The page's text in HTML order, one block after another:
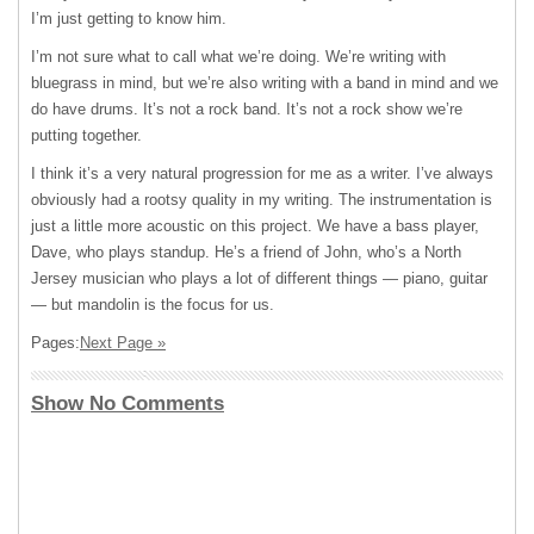
I’m just getting to know him.
I’m not sure what to call what we’re doing. We’re writing with
bluegrass in mind, but we’re also writing with a band in mind and we
do have drums. It’s not a rock band. It’s not a rock show we’re
putting together.
I think it’s a very natural progression for me as a writer. I’ve always
obviously had a rootsy quality in my writing. The instrumentation is
just a little more acoustic on this project. We have a bass player,
Dave, who plays standup. He’s a friend of John, who’s a North
Jersey musician who plays a lot of different things — piano, guitar
— but mandolin is the focus for us.
Pages: Next Page »
Show No Comments